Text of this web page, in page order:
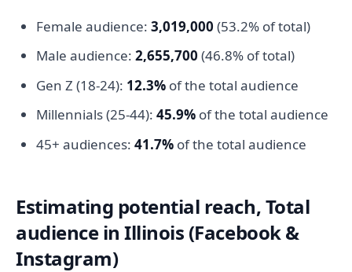
Female audience: 3,019,000 (53.2% of total)
Male audience: 2,655,700 (46.8% of total)
Gen Z (18-24): 12.3%of the total audience
Millennials (25-44): 45.9%of the total audience
45+ audiences: 41.7%of the total audience
Estimating potential reach, Total
audience in Illinois (Facebook &
Instagram)